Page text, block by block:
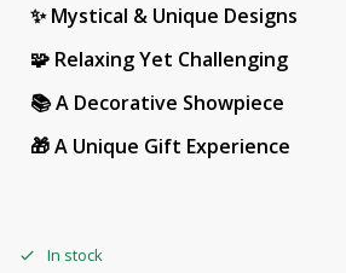
✨ Mystical & Unique Designs
🧩 Relaxing Yet Challenging
📚 A Decorative Showpiece
🎁 A Unique Gift Experience
In stock